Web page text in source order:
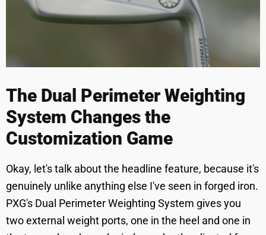
The Dual Perimeter Weighting
System Changes the
Customization Game
Okay, let's talk about the headline feature, because it's
genuinely unlike anything else I've seen in forged iron.
PXG's Dual Perimeter Weighting System gives you
two external weight ports, one in the heel and one in